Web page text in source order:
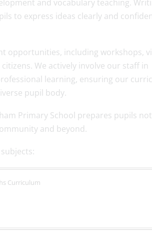
and vocabulary teaching.
to express ideas clearly and
opportunities, including workshops,
We actively involve our staff in
learning, ensuring our
pupil body.
Primary School prepares pupils
and beyond.
Curriculum